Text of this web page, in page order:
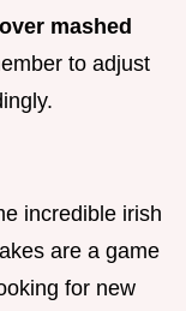
mashed
to adjust
incredible irish
are a game
for new